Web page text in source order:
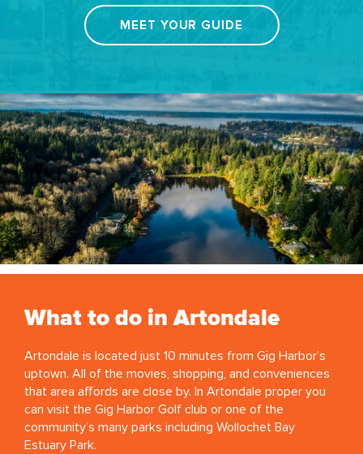
MEET YOUR GUIDE
What to do in Artondale
Artondale is located just 10 minutes from Gig Harbor’s
uptown. All of the movies, shopping, and conveniences
that area affords are close by. In Artondale proper you
can visit the Gig Harbor Golf club or one of the
community’s many parks including Wollochet Bay
Estuary Park.